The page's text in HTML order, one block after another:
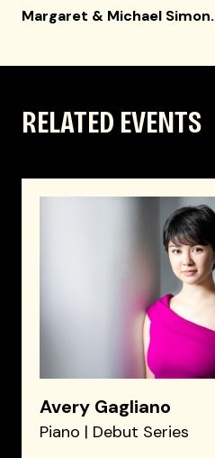
Margaret & Michael Simon.
RELATED EVENTS
Avery Gagliano
Piano | Debut Series